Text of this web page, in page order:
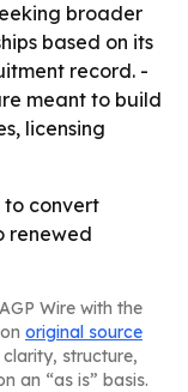
broader
based on its
record. -
meant to build
licensing
to convert
renewed
Wire with the
original source
structure,
an “as is” basis.